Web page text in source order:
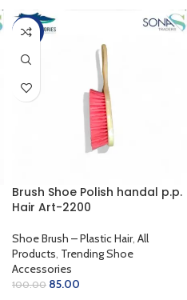
-15%
Brush Shoe Polish handal p.p.
Hair Art-2200
Shoe Brush – Plastic Hair, All
Products, Trending Shoe
Accessories
100.00 85.00